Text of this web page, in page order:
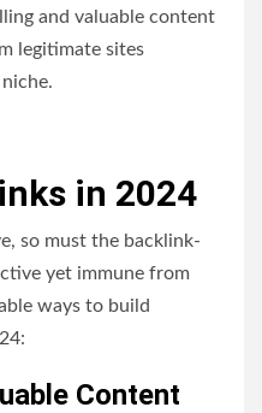
and valuable content
legitimate sites
in 2024
so must the backlink-
yet immune from
ways to build
Content